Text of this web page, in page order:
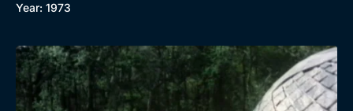
Year: 1973